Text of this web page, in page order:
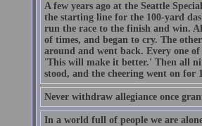
A few years ago at the Seattle
the starting line for the 100-yard
run the race to the finish and win.
of times, and began to cry. The
around and went back. Every one
'This will make it better.' Then all
stood, and the cheering went on for
Never withdraw allegiance once
In a world full of people we are